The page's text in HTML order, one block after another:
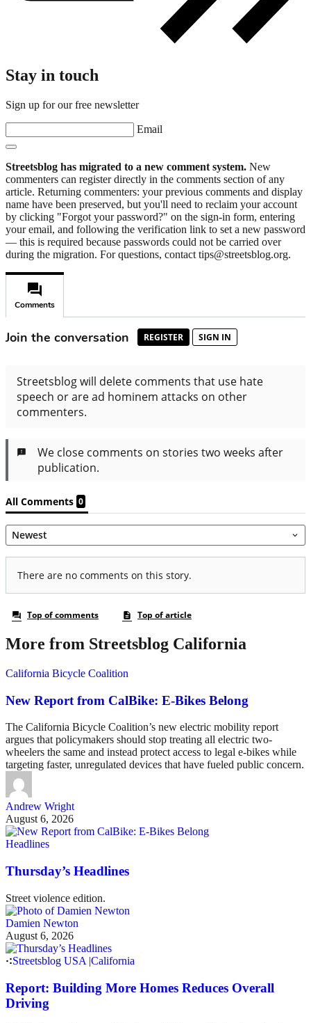
Stay in touch
Sign up for our free newsletter
Email
Streetsblog has migrated to a new comment system. New
commenters can register directly in the comments section of any
article. Returning commenters: your previous comments and display
name have been preserved, but you'll need to reclaim your account
by clicking "Forgot your password?" on the sign-in form, entering
your email, and following the verification link to set a new password
— this is required because passwords could not be carried over
during the migration. For questions, contact tips@streetsblog.org.
More from Streetsblog California
California Bicycle Coalition
New Report from CalBike: E-Bikes Belong
The California Bicycle Coalition’s new electric mobility report
argues that policymakers should stop treating all electric two-
wheelers the same and instead protect access to legal e-bikes while
targeting faster, unregulated devices that have fueled public concern.
Andrew Wright
August 6, 2026
Headlines
Thursday’s Headlines
Street violence edition.
Damien Newton
August 6, 2026
Streetsblog USA |California
Report: Building More Homes Reduces Overall
Driving